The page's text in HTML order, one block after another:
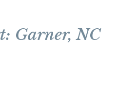
Garner, NC